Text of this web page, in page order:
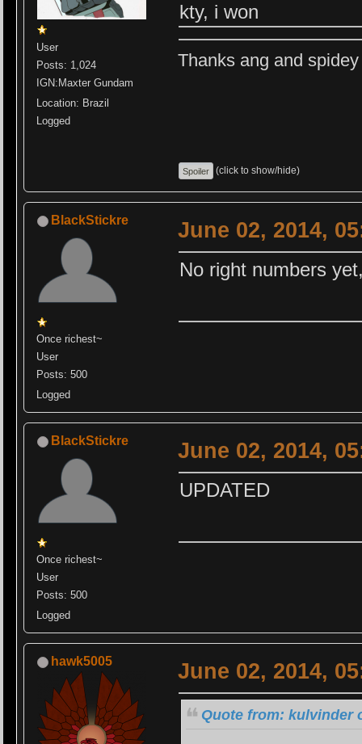
User
Posts: 1,024
IGN:Maxter Gundam
Location: Brazil
Logged
kty, i won
Thanks ang and
(click to show/hide)
BlackStickre
Once richest~
User
Posts: 500
Logged
June 02, 2014,
No right numbers
BlackStickre
Once richest~
User
Posts: 500
Logged
June 02, 2014,
UPDATED
hawk5005 June 02, 2014,
Quote from: kulvinder